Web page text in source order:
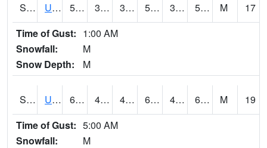
S2090 Uapb Point Remove 57.7 39 39 57.7 37.69058 53.24845 M
17
Time of Gust: 1:00 AM
Snowfall:
M
Snow Depth:
M
S2091 Uapb Dewitt 65.3 43 43 65.3 40.55513 62.917625 M
19
Time of Gust: 5:00 AM
Snowfall:
M